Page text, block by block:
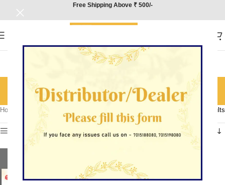
Free Shipping Above ₹ 500/-
Geography
Categories
Home
Product Subject Showing all 4 results
Show sidebar